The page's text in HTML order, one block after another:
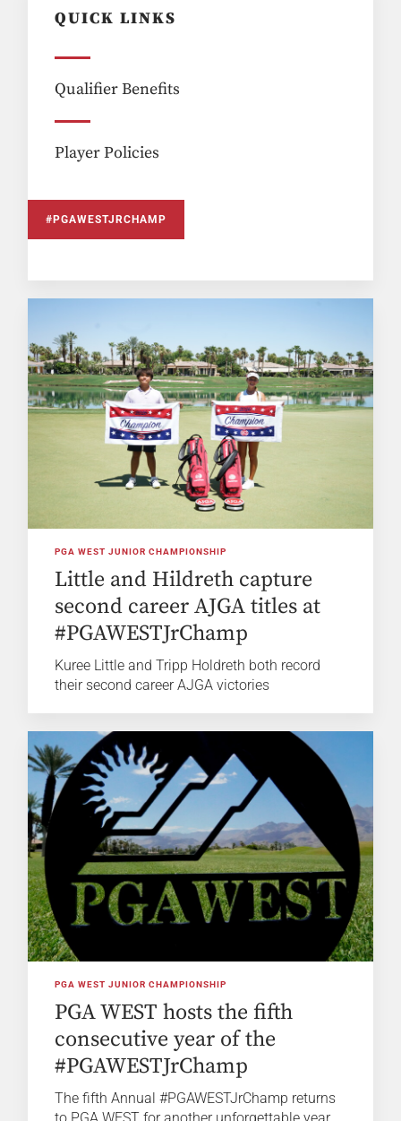
QUICK LINKS
Qualifier Benefits
Player Policies
#PGAWESTJRCHAMP
PGA WEST JUNIOR CHAMPIONSHIP
Little and Hildreth capture
second career AJGA titles at
#PGAWESTJrChamp
Kuree Little and Tripp Holdreth both record
their second career AJGA victories
PGA WEST JUNIOR CHAMPIONSHIP
PGA WEST hosts the fifth
consecutive year of the
#PGAWESTJrChamp
The fifth Annual #PGAWESTJrChamp returns
to PGA WEST for another unforgettable year